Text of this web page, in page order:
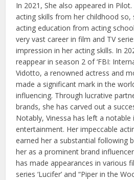
In 2021, She also appeared in
acting skills from her childhood so,
acting education from acting
very vast career in film and TV
impression in her acting skills. In
reappear in season 2 of ‘FBI:
Vidotto, a renowned actress and
made a significant mark in the
influencing. Through lucrative
brands, she has carved out a
Notably, Vinessa has left a
entertainment. Her impeccable
earned her a substantial following
her as a prominent brand
has made appearances in various
series ‘Lucifer’ and “Piper in the